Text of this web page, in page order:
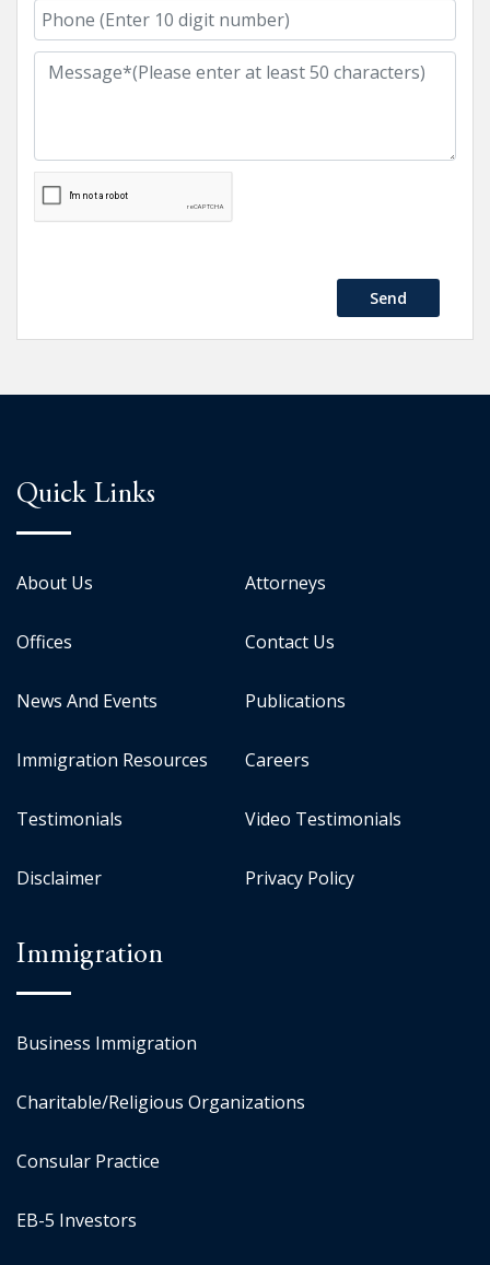
Send
Quick Links
About Us Attorneys
Offices Contact Us
News And Events Publications
Immigration Resources Careers
Testimonials Video Testimonials
Disclaimer Privacy Policy
Immigration
Business Immigration
Charitable/Religious Organizations
Consular Practice
EB-5 Investors